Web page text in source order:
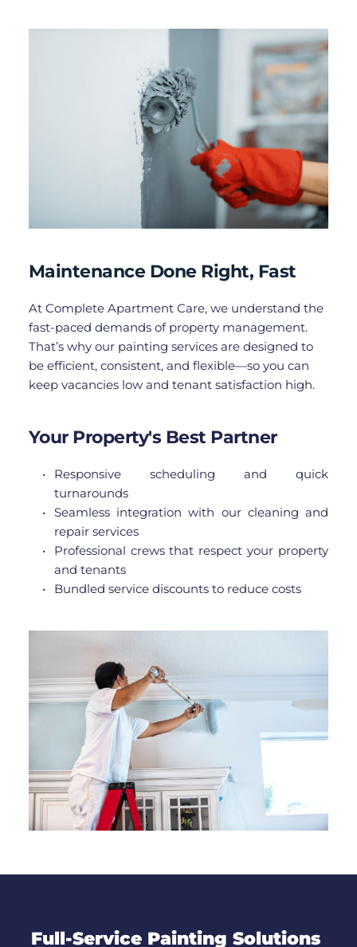
Maintenance Done Right, Fast
At Complete Apartment Care, we understand the
fast-paced demands of property management.
That’s why our painting services are designed to
be efficient, consistent, and flexible—so you can
keep vacancies low and tenant satisfaction high.
Your Property's Best Partner
Responsive scheduling and quick
turnarounds
Seamless integration with our cleaning and
repair services
Professional crews that respect your property
and tenants
Bundled service discounts to reduce costs
Full-Service Painting Solutions